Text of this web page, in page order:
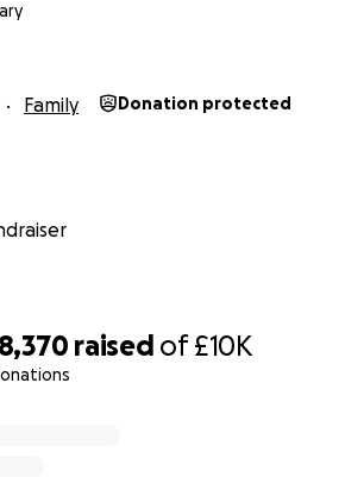
raised of£10K
Family Donation protected